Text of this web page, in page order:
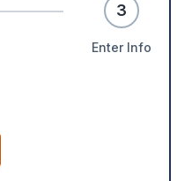
3
Enter Info